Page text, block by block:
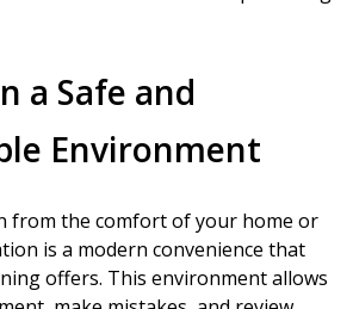
a Safe and
Environment
from the comfort of your home or
is a modern convenience that
offers. This environment allows